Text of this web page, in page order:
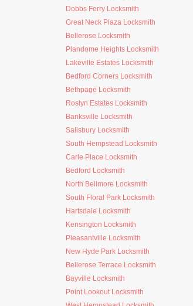
Dobbs Ferry Locksmith
Great Neck Plaza Locksmith
Bellerose Locksmith
Plandome Heights Locksmith
Lakeville Estates Locksmith
Bedford Corners Locksmith
Bethpage Locksmith
Roslyn Estates Locksmith
Banksville Locksmith
Salisbury Locksmith
South Hempstead Locksmith
Carle Place Locksmith
Bedford Locksmith
North Bellmore Locksmith
South Floral Park Locksmith
Hartsdale Locksmith
Kensington Locksmith
Pleasantville Locksmith
New Hyde Park Locksmith
Bellerose Terrace Locksmith
Bayville Locksmith
Point Lookout Locksmith